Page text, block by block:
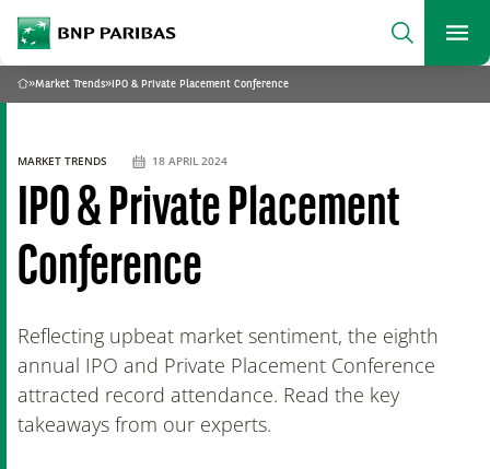
BNP Paribas
Search
What are you searching?
SEARCH
Home
»Market Trends» IPO & Private Placement Conference
IPO & Private Placement
Conference
Reflecting upbeat market sentiment, the eighth
annual IPO and Private Placement Conference
attracted record attendance. Read the key
takeaways from our experts.
MARKET TRENDS 18 APRIL 2024